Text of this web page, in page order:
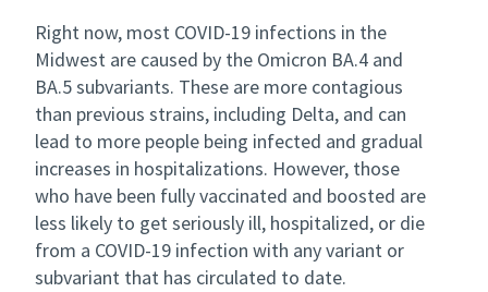
Right now, most COVID-19 infections in the
Midwest are caused by the Omicron BA.4 and
BA.5 subvariants. These are more contagious
than previous strains, including Delta, and can
lead to more people being infected and gradual
increases in hospitalizations. However, those
who have been fully vaccinated and boosted are
less likely to get seriously ill, hospitalized, or die
from a COVID-19 infection with any variant or
subvariant that has circulated to date.